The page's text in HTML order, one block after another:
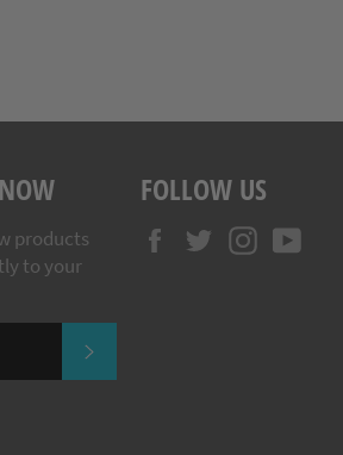
products
to your
FOLLOW US
Facebook
TwitterInstagram